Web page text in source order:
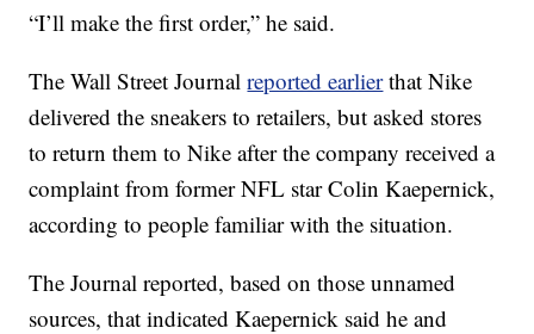
“I’ll make the first order,” he said.
The Wall Street Journalreported earlierthat Nike
delivered the sneakers to retailers, but asked stores
to return them to Nike after the company received a
complaint from former NFL star Colin Kaepernick,
according to people familiar with the situation.
The Journal reported, based on those unnamed
sources, that indicated Kaepernick said he and